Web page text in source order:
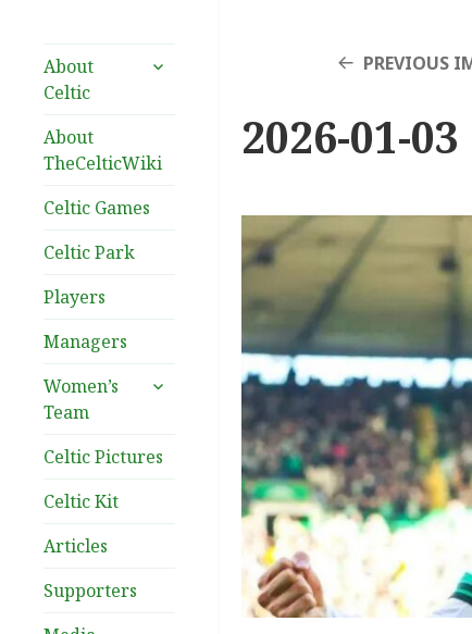
About
Celtic
expand
About
TheCelticWiki
Celtic Games
Celtic Park
Players
Managers
Women’s
Team
expand
Celtic Pictures
Celtic Kit
Articles
Supporters
PREVIOUS
2026-01-